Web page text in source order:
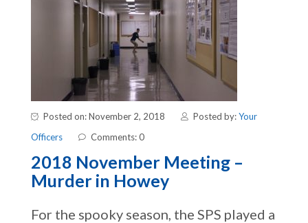
Posted on: November 2, 2018 Posted by:Your
Officers
Comments: 0
2018 November Meeting –
Murder in Howey
For the spooky season, the SPS played a